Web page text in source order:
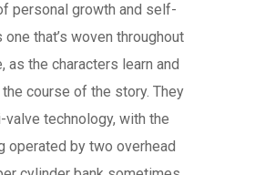
personal growth and self-
that’s woven throughout
as the characters learn and
course of the story. They
valve technology, with the
operated by two overhead